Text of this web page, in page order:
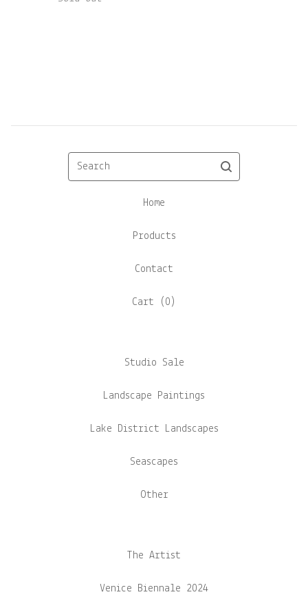
Search
Home
Products
Contact
Cart ( 0 )
Studio Sale
Landscape Paintings
Lake District Landscapes
Seascapes
Other
The Artist
Venice Biennale 2024